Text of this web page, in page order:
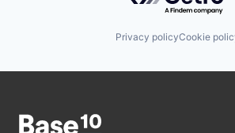
Privacy policyCookie